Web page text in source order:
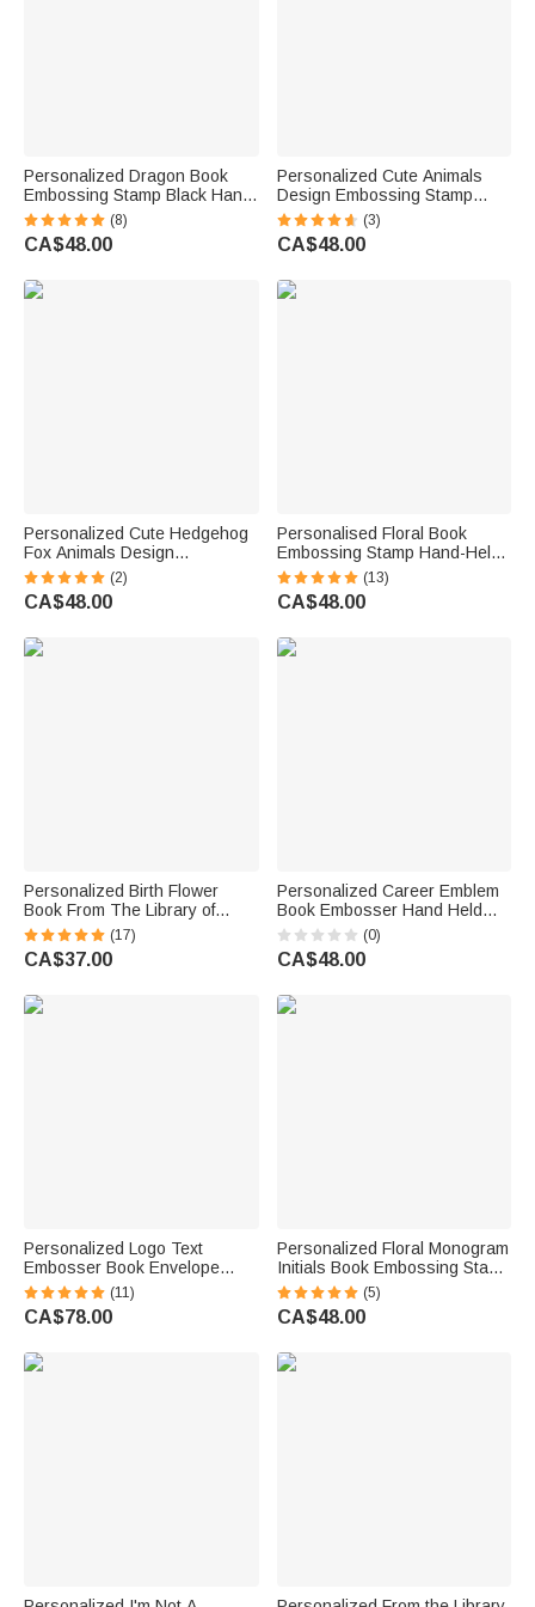
Personalized Dragon Book
Embossing Stamp Black Hand-
Held Embosser with Name and
Text Storage Bag Birthday
Reading Club Gift for
(8)
CA$48.00
Personalized Cute Animals
Design Embossing Stamp
Hand-held Embosser with
Name Book Club Birthday Gift
for Bookworms Kids
(3)
CA$48.00
Personalized Cute Hedgehog
Fox Animals Design
Embossing Stamp Hand-held
Embosser with Name Birthday
Book Club Gift for Bookworms
(2)
CA$48.00
Personalised Floral Book
Embossing Stamp Hand-Held
Embosser Storage Bag Set
with Engraved Name and Text
Club Birthday Gift for Book
(13)
CA$48.00
Personalized Birth Flower
Book From The Library of
Name Embosser Stamp with
Storage Bag Birthday Gift for
Book Lovers
(17)
CA$37.00
Personalized Career Emblem
Book Embosser Hand Held
Embosser Embossing Stamp
with Name and Text Birthday
Gift for Book Lovers Readers
(0)
CA$48.00
Personalized Logo Text
Embosser Book Envelope
Stamp Design Your Own
Custom Gift for Writer Book
Lover
(11)
CA$78.00
Personalized Floral Monogram
Initials Book Embossing Stamp
Hand-held Embosser with
Storage Bag Birthday Book
Club Library Gift for
(5)
CA$48.00